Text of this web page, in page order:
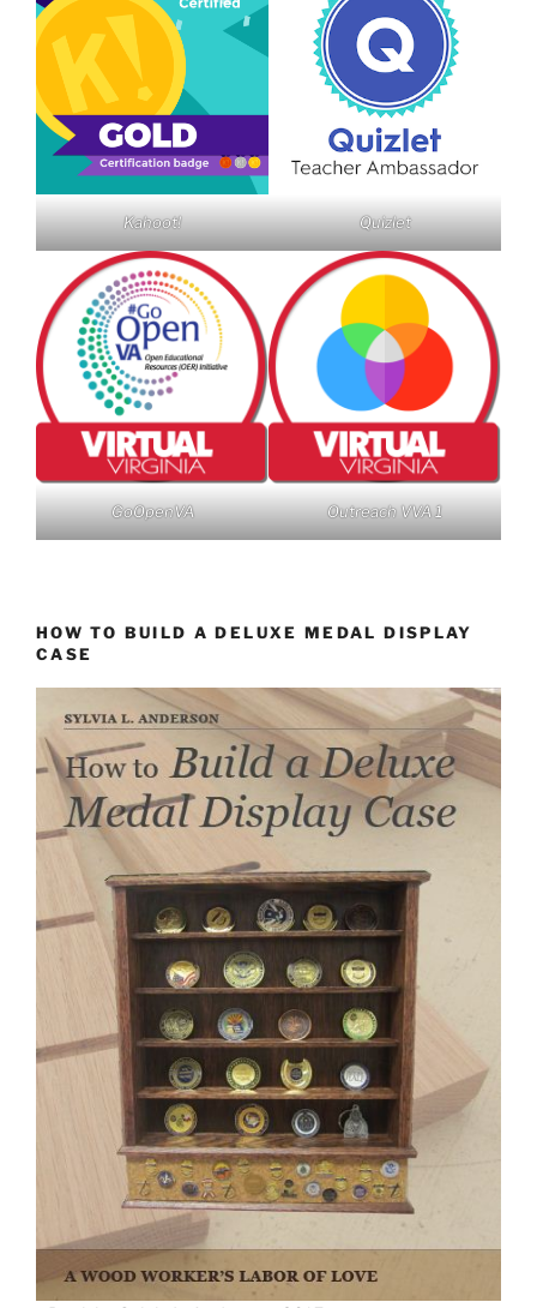
Kahoot! Quizlet
GoOpenVA Outreach VVA 1
HOW TO BUILD A DELUXE MEDAL DISPLAY
CASE